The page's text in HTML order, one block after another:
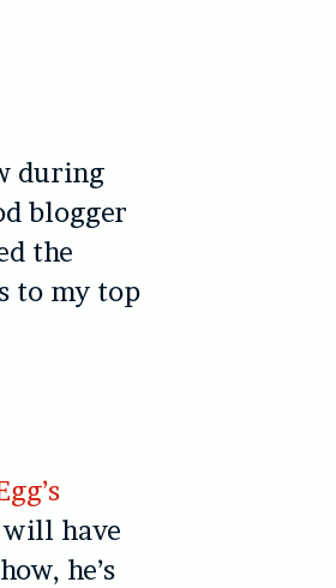
during
blogger
the
to my top
have
he’s